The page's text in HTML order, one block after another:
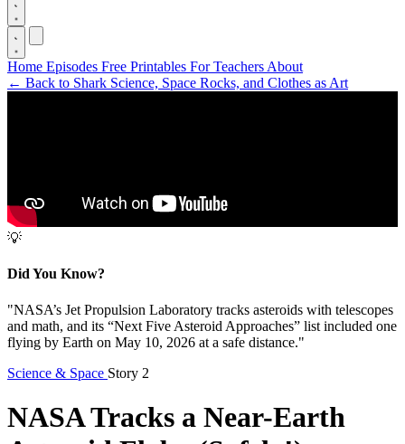
Home Episodes Free Printables For Teachers About
← Back to Shark Science, Space Rocks, and Clothes as Art
💡
Did You Know?
"NASA’s Jet Propulsion Laboratory tracks asteroids with telescopes
and math, and its “Next Five Asteroid Approaches” list included one
flying by Earth on May 10, 2026 at a safe distance."
Science & Space Story 2
NASA Tracks a Near-Earth